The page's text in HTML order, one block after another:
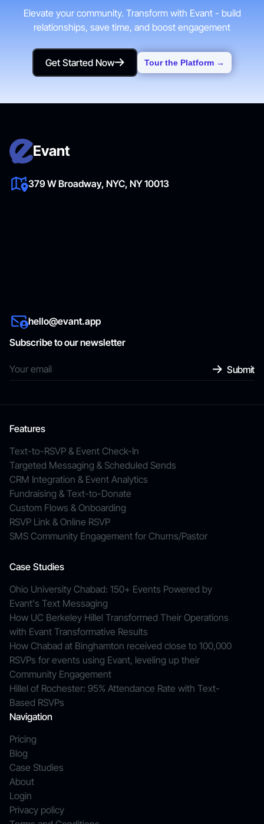
Elevate your community. Transform with Evant - build
relationships, save time, and boost engagement
Get Started Now
Get Started Now
Tour the Platform →
Evant
379 W Broadway, NYC, NY 10013
hello@evant.app
Subscribe to our newsletter
Features
Text-to-RSVP & Event Check-In
Targeted Messaging & Scheduled Sends
CRM Integration & Event Analytics
Fundraising & Text-to-Donate
Custom Flows & Onboarding
RSVP Link & Online RSVP
SMS Community Engagement for Churns/Pastor
Case Studies
Ohio University Chabad: 150+ Events Powered by
Evant's Text Messaging
How UC Berkeley Hillel Transformed Their Operations
with Evant Transformative Results
How Chabad at Binghamton received close to 100,000
RSVPs for events using Evant, leveling up their
Community Engagement
Hillel of Rochester: 95% Attendance Rate with Text-
Based RSVPs
Navigation
Pricing
Blog
Case Studies
About
Login
Privacy policy